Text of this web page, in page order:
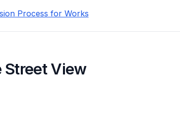
Process for Works
Street View